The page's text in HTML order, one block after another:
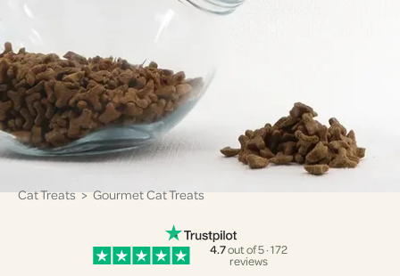
Cat Treats> Gourmet Cat Treats
4.7out of 5 · 172
reviews